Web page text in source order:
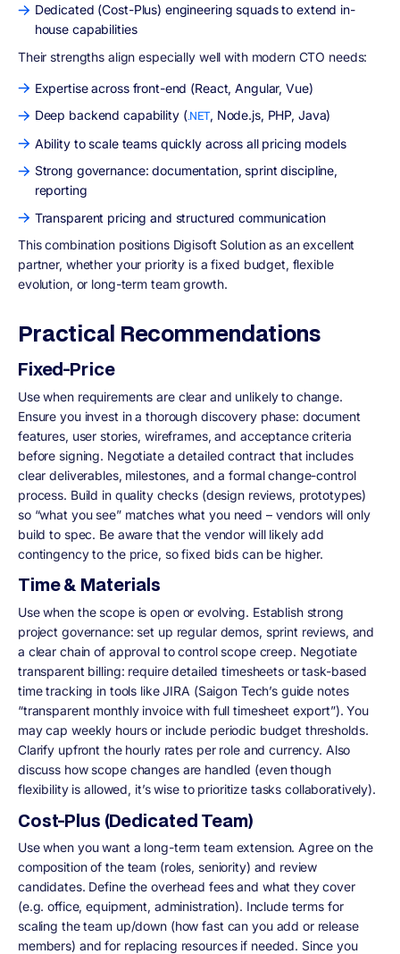
Dedicated (Cost-Plus) engineering squads to extend in-
house capabilities
Their strengths align especially well with modern CTO needs:
Expertise across front-end (React, Angular, Vue)
Deep backend capability (.NET, Node.js, PHP, Java)
Ability to scale teams quickly across all pricing models
Strong governance: documentation, sprint discipline,
reporting
Transparent pricing and structured communication
This combination positions Digisoft Solution as an excellent
partner, whether your priority is a fixed budget, flexible
evolution, or long-term team growth.
Practical Recommendations
Fixed-Price
Use when requirements are clear and unlikely to change.
Ensure you invest in a thorough discovery phase: document
features, user stories, wireframes, and acceptance criteria
before signing. Negotiate a detailed contract that includes
clear deliverables, milestones, and a formal change-control
process. Build in quality checks (design reviews, prototypes)
so “what you see” matches what you need – vendors will only
build to spec. Be aware that the vendor will likely add
contingency to the price, so fixed bids can be higher.
Time & Materials
Use when the scope is open or evolving. Establish strong
project governance: set up regular demos, sprint reviews, and
a clear chain of approval to control scope creep. Negotiate
transparent billing: require detailed timesheets or task-based
time tracking in tools like JIRA (Saigon Tech’s guide notes
“transparent monthly invoice with full timesheet export”). You
may cap weekly hours or include periodic budget thresholds.
Clarify upfront the hourly rates per role and currency. Also
discuss how scope changes are handled (even though
flexibility is allowed, it’s wise to prioritize tasks collaboratively).
Cost-Plus (Dedicated Team)
Use when you want a long-term team extension. Agree on the
composition of the team (roles, seniority) and review
candidates. Define the overhead fees and what they cover
(e.g. office, equipment, administration). Include terms for
scaling the team up/down (how fast can you add or release
members) and for replacing resources if needed. Since you